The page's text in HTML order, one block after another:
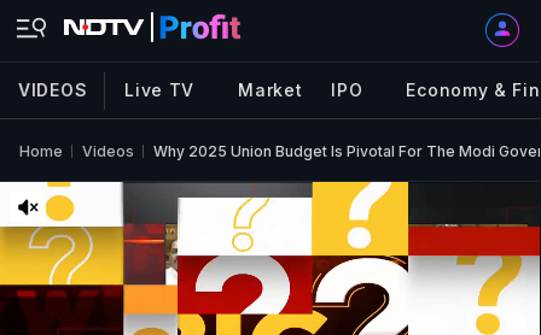
VIDEOS Live TV Market IPO Economy &
Home Videos Why 2025 Union Budget Is Pivotal For The Modi